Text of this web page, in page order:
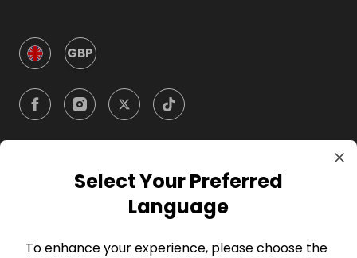
GBP
CompanySelect Your Preferred
Language
To enhance your experience, please choose the